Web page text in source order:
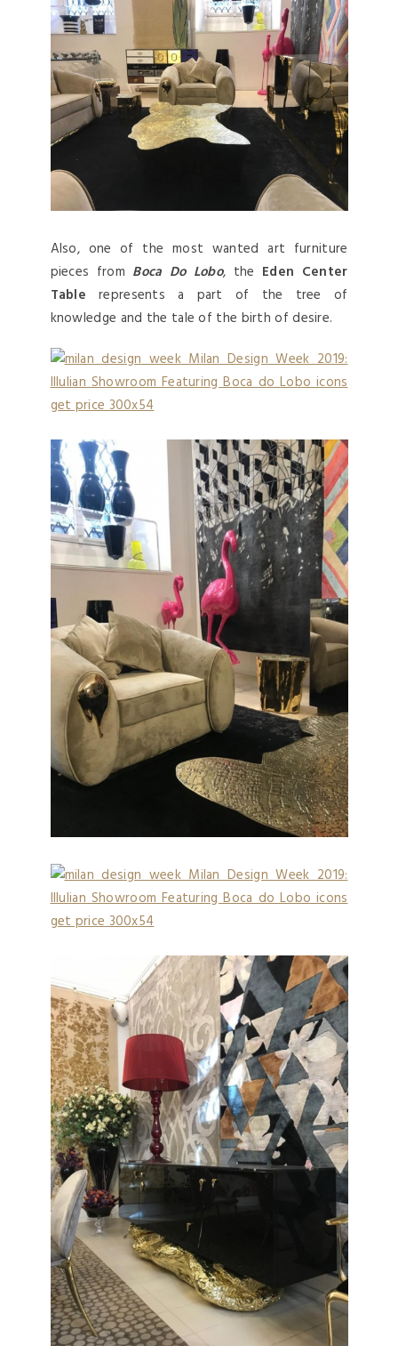
Also, one of the most wanted art furniture
pieces from Boca Do Lobo, the Eden Center
Table represents a part of the tree of
knowledge and the tale of the birth of desire.